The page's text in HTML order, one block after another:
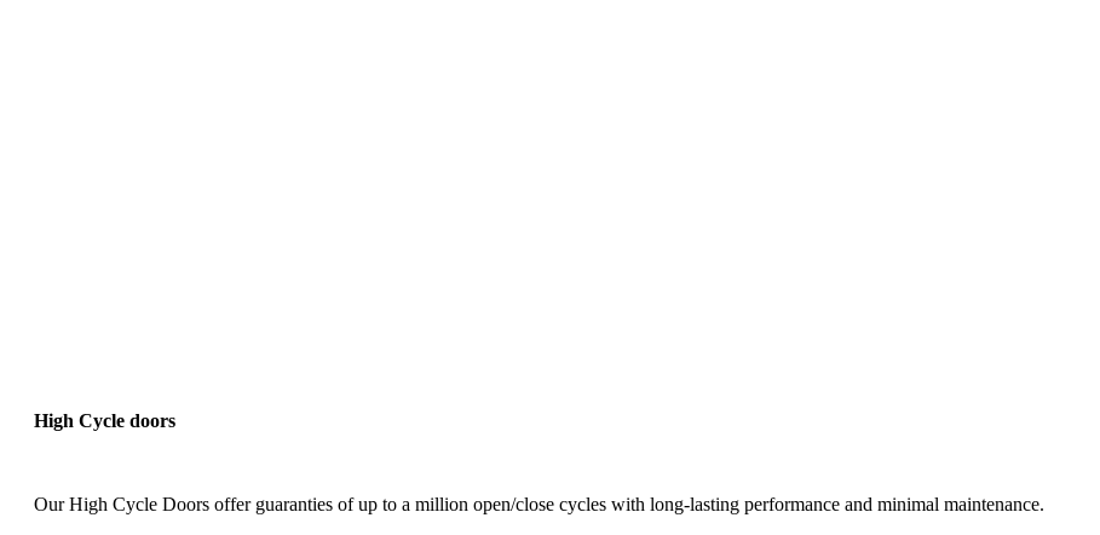
High Cycle doors
Our High Cycle Doors offer guaranties of up to a million open/close cycles with long-lasting performance and minimal maintenance.